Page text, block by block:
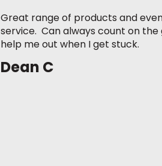
Great range of products and
service. Can always count on the
help me out when I get stuck.
Dean C